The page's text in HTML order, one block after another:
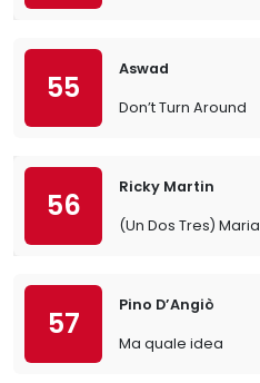
55
Aswad
Don’t Turn Around
56
Ricky Martin
(Un Dos Tres) Maria
57
Pino D’Angiò
Ma quale idea